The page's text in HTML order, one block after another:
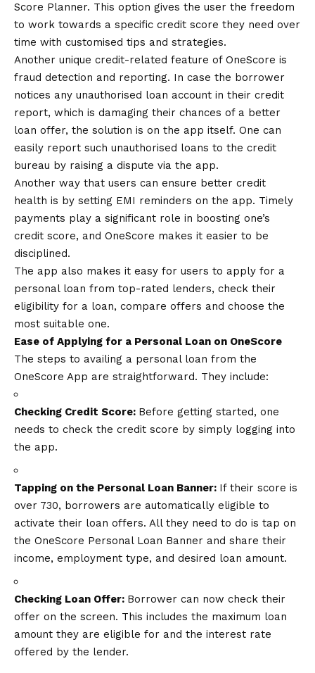
Score Planner. This option gives the user the freedom
to work towards a specific credit score they need over
time with customised tips and strategies.
Another unique credit-related feature of OneScore is
fraud detection and reporting. In case the borrower
notices any unauthorised loan account in their credit
report, which is damaging their chances of a better
loan offer, the solution is on the app itself. One can
easily report such unauthorised loans to the credit
bureau by raising a dispute via the app.
Another way that users can ensure better credit
health is by setting EMI reminders on the app. Timely
payments play a significant role in boosting one’s
credit score, and OneScore makes it easier to be
disciplined.
The app also makes it easy for users to apply for a
personal loan from top-rated lenders, check their
eligibility for a loan, compare offers and choose the
most suitable one.
Ease of Applying for a Personal Loan on OneScore
The steps to availing a personal loan from the
OneScore App are straightforward. They include:
Checking Credit Score: Before getting started, one
needs to check the credit score by simply logging into
the app.
Tapping on the Personal Loan Banner: If their score is
over 730, borrowers are automatically eligible to
activate their loan offers. All they need to do is tap on
the OneScore Personal Loan Banner and share their
income, employment type, and desired loan amount.
Checking Loan Offer: Borrower can now check their
offer on the screen. This includes the maximum loan
amount they are eligible for and the interest rate
offered by the lender.